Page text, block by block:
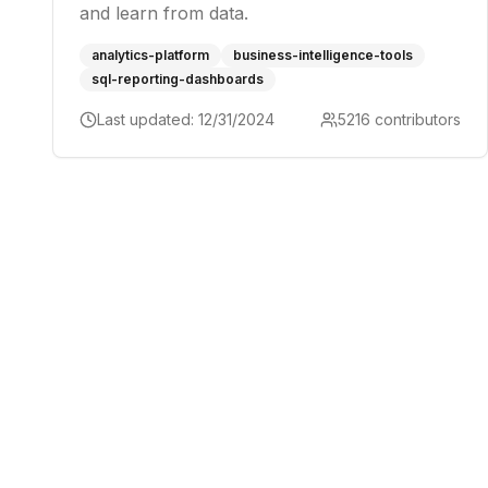
and learn from data.
analytics-platform
business-intelligence-tools
sql-reporting-dashboards
Last updated: 12/31/2024 5216 contributors